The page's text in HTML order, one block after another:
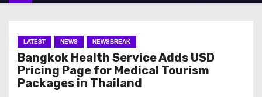
LATEST NEWS NEWSBREAK
Bangkok Health Service Adds USD
Pricing Page for Medical Tourism
Packages in Thailand